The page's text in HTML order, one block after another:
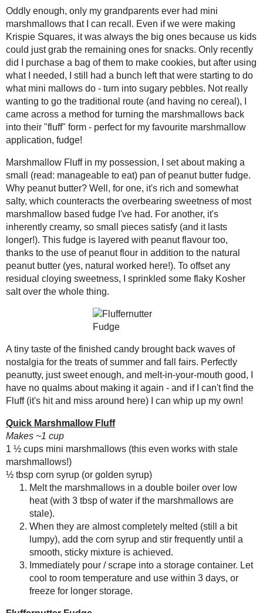
traditional route (and having no
marshmallows back into their "fluff"
application, fudge!
Marshmallow Fluff in my possession,
eat) pan of peanut butter fudge. Why
salty, which counteracts the
I've had. For another, it's inherently
This fudge is layered with peanut
addition to the natural peanut butter
cloying sweetness, I sprinkled some
A tiny taste of the finished candy
summer and fall fairs. Perfectly
good, I have no qualms about
miss around here) I can whip up my
Quick Marshmallow Fluff
Makes ~1 cup
1 ½ cupsmini marshmallows
½ tbsp corn syrup(or golden syrup)
Melt the marshmallows in a
the marshmallows are stale).
Makes one 9x5" pan, about 24 pieces
1 ½ tbsprefined coconut oil
1 tsp fine salt
3 tbsp powdered sugar
2 tbsppeanut flour (or cornstarch,
1 cup (4.6 oz) marshmallow fluff (I
Line a 9x5" pan with
marshmallow fluff and
Microwave for about 90
Kosher salt, if desired.
Cover the surface directly
cutting.
Cupcakes
Chocolate Protein
Brownies
Ginger and Sesame
Honey Cake
Wheat Hot Dog Buns
Leeky Carrot and Rice
Soup
Pineapple Drops
Quick Marshmallow
Fluff and
Fluffernutter Fudge
Baklava Swirl Bread
Lasagna Soup
►June ( 1 )
►April( 2 )
►March ( 3 )
►February( 2 )
► January( 3 )
► 2017 ( 141 )
►2016 ( 117 )
► 2012 ( 180 )
►2011( 116 )
►2010( 146 )
►2009( 145 )
►2008( 251 )
►2001( 118 )
( 29 )
WHO I'M READING:
Fried Sig
grapes chow
Seasonal Ontario Food
Red Winged Blackbirds,
Vultures
Reading, Writing and
Cooking
Wild Sugar: Seasonal
Sweet Treats Inspired by
the Mountain West
Baking Bites
Bread Pudding